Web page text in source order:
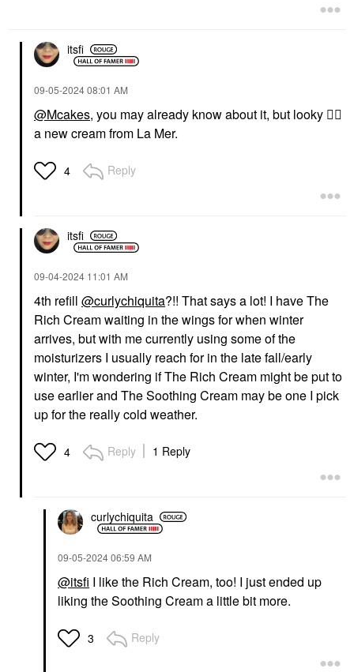
itsfi
‎09-05-202408:01 AM
@Mcakes, you may already know about it, but looky 👆🏼
a new cream from La Mer.
4 Reply
itsfi
‎09-04-2024 11:01 AM
4th refill @curlychiquita?!! That says a lot! I have The
Rich Cream waiting in the wings for when winter
arrives, but with me currently using some of the
moisturizers I usually reach for in the late fall/early
winter, I'm wondering if The Rich Cream might be put to
use earlier and The Soothing Cream may be one I pick
up for the really cold weather.
4 Reply 1 Reply
curlychiquita
‎09-05-202406:59 AM
@itsfi I like the Rich Cream, too! I just ended up
liking the Soothing Cream a little bit more.
3 Reply